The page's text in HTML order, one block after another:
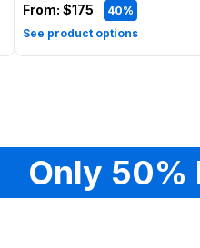
From: $175
40%
See product options
Only 50%